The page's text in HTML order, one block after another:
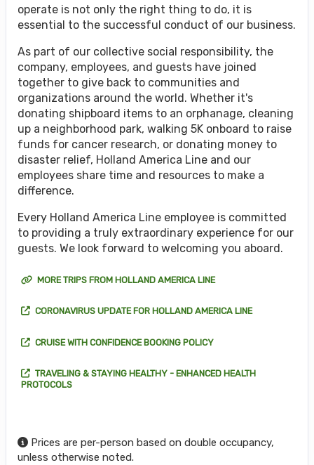
operate is not only the right thing to do, it is
essential to the successful conduct of our business.
As part of our collective social responsibility, the
company, employees, and guests have joined
together to give back to communities and
organizations around the world. Whether it's
donating shipboard items to an orphanage, cleaning
up a neighborhood park, walking 5K onboard to raise
funds for cancer research, or donating money to
disaster relief, Holland America Line and our
employees share time and resources to make a
difference.
Every Holland America Line employee is committed
to providing a truly extraordinary experience for our
guests. We look forward to welcoming you aboard.
MORE TRIPS FROM HOLLAND AMERICA LINE
CORONAVIRUS UPDATE FOR HOLLAND AMERICA LINE
CRUISE WITH CONFIDENCE BOOKING POLICY
TRAVELING & STAYING HEALTHY - ENHANCED HEALTH
PROTOCOLS
Prices are per-person based on double occupancy,
unless otherwise noted.